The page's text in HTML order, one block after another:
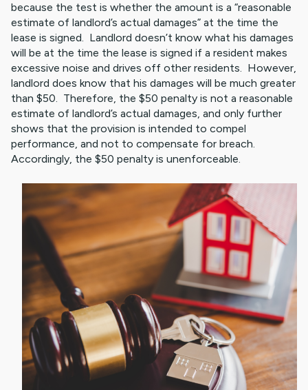
because the test is whether the amount is a “reasonable
estimate of landlord’s actual damages” at the time the
lease is signed. Landlord doesn’t know what his damages
will be at the time the lease is signed if a resident makes
excessive noise and drives off other residents. However,
landlord does know that his damages will be much greater
than $50. Therefore, the $50 penalty is not a reasonable
estimate of landlord’s actual damages, and only further
shows that the provision is intended to compel
performance, and not to compensate for breach.
Accordingly, the $50 penalty is unenforceable.